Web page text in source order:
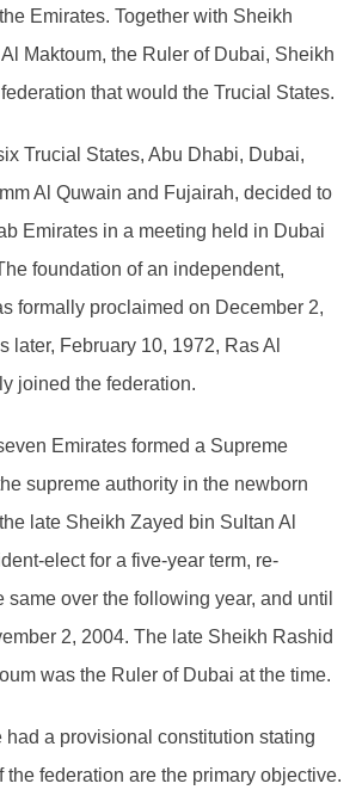
Emirates. Together with Sheikh
Maktoum, the Ruler of Dubai, Sheikh
that would the Trucial States.
Trucial States, Abu Dhabi, Dubai,
Al Quwain and Fujairah, decided to
Emirates in a meeting held in Dubai
foundation of an independent,
formally proclaimed on December 2,
later, February 10, 1972, Ras Al
joined the federation.
Emirates formed a Supreme
supreme authority in the newborn
late Sheikh Zayed bin Sultan Al
elect for a five-year term, re-
same over the following year, and until
2, 2004. The late Sheikh Rashid
was the Ruler of Dubai at the time.
had a provisional constitution stating
the federation are the primary objective.